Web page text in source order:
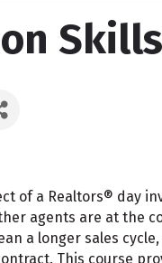
of a Realtors® day
agents are at the
a longer sales cycle,
This course